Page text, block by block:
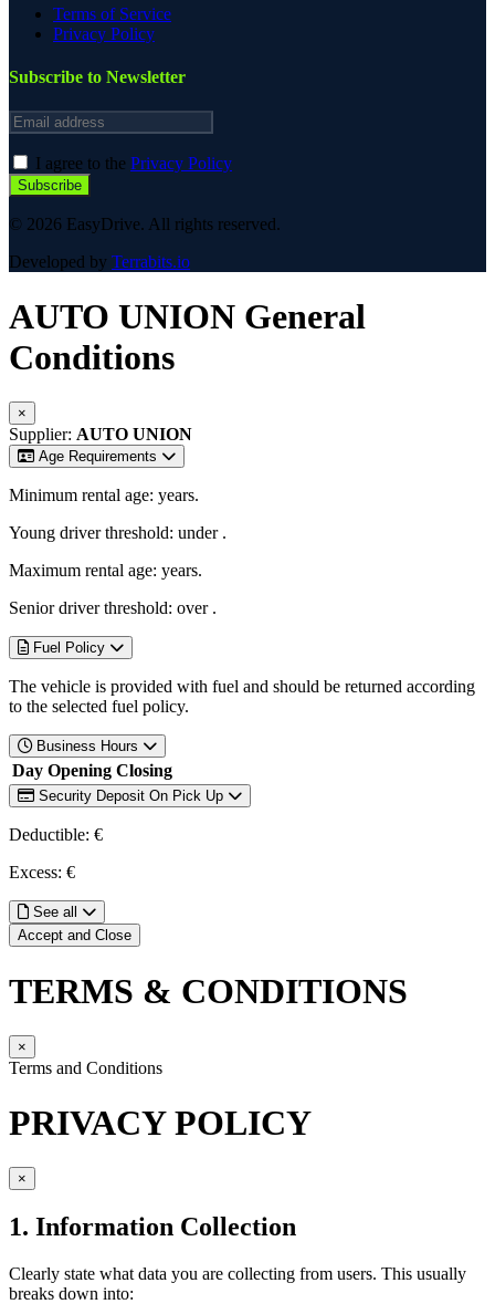
Terms of Service
Privacy Policy
Subscribe to Newsletter
Email address
I agree to the Privacy Policy
Subscribe
© 2026 EasyDrive. All rights reserved.
Developed by Terrabits.io
AUTO UNION General
Conditions
×
Supplier: AUTO UNION
Age Requirements
Minimum rental age: years.
Young driver threshold: under .
Maximum rental age: years.
Senior driver threshold: over .
Fuel Policy
The vehicle is provided with fuel and should be returned according
to the selected fuel policy.
Business Hours
Day Opening Closing
Security Deposit On Pick Up
Deductible: €
Excess: €
See all
Accept and Close
TERMS & CONDITIONS
×
Terms and Conditions
PRIVACY POLICY
×
1. Information Collection
Clearly state what data you are collecting from users. This usually
breaks down into: